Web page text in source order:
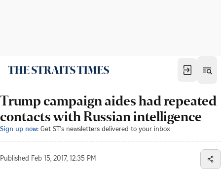
Trump campaign aides had repeated
contacts with Russian intelligence
Sign up now: Get ST's newsletters delivered to your inbox
Published Feb 15, 2017, 12:35 PM